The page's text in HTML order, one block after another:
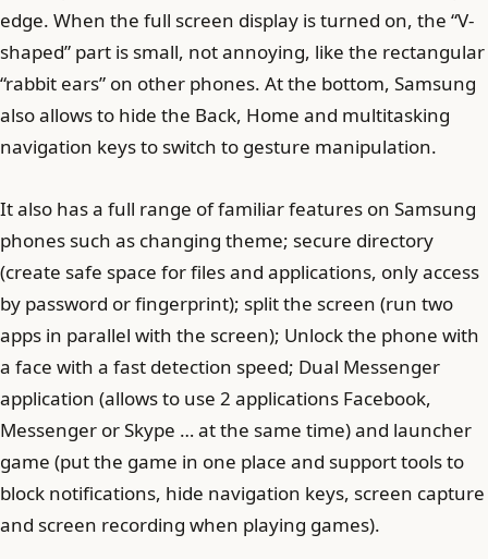
edge. When the full screen display is turned on, the “V-
shaped” part is small, not annoying, like the rectangular
“rabbit ears” on other phones. At the bottom, Samsung
also allows to hide the Back, Home and multitasking
navigation keys to switch to gesture manipulation.
It also has a full range of familiar features on Samsung
phones such as changing theme; secure directory
(create safe space for files and applications, only access
by password or fingerprint); split the screen (run two
apps in parallel with the screen); Unlock the phone with
a face with a fast detection speed; Dual Messenger
application (allows to use 2 applications Facebook,
Messenger or Skype … at the same time) and launcher
game (put the game in one place and support tools to
block notifications, hide navigation keys, screen capture
and screen recording when playing games).